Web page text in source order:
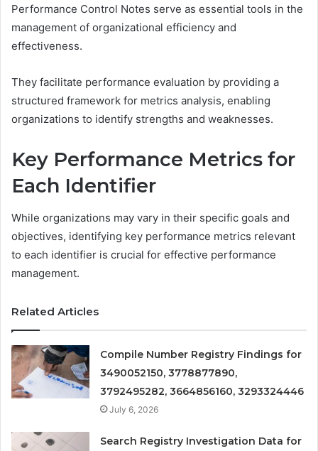
Performance Control Notes serve as essential tools in the
management of organizational efficiency and
effectiveness.
They facilitate performance evaluation by providing a
structured framework for metrics analysis, enabling
organizations to identify strengths and weaknesses.
Key Performance Metrics for
Each Identifier
While organizations may vary in their specific goals and
objectives, identifying key performance metrics relevant
to each identifier is crucial for effective performance
management.
Related Articles
Compile Number Registry Findings for
3490052150, 3778877890,
3792495282, 3664856160, 3293324446
July 6, 2026
Search Registry Investigation Data for